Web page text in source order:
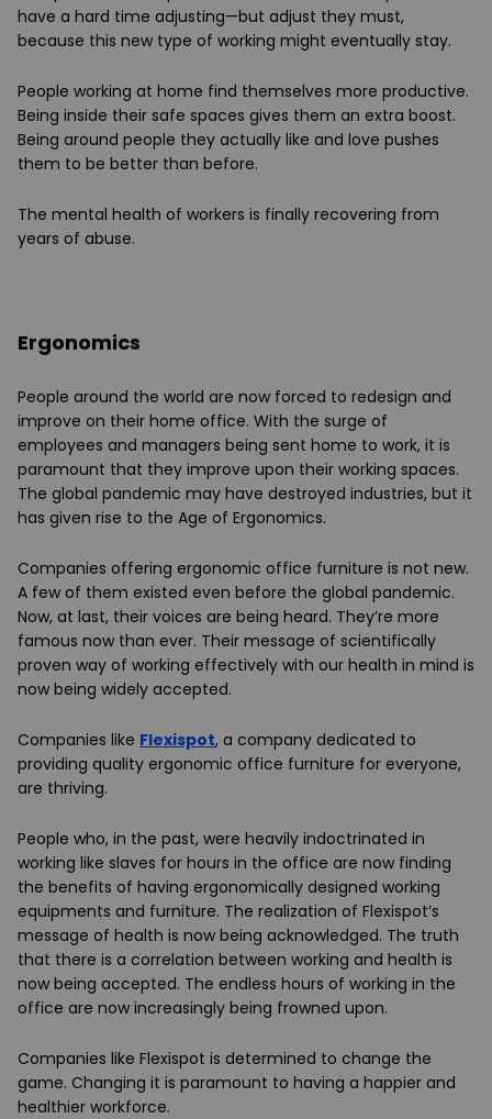
have a hard time adjusting—but adjust they must,
because this new type of working might eventually stay.
People working at home find themselves more productive.
Being inside their safe spaces gives them an extra boost.
Being around people they actually like and love pushes
them to be better than before.
The mental health of workers is finally recovering from
years of abuse.
Ergonomics
People around the world are now forced to redesign and
improve on their home office. With the surge of
employees and managers being sent home to work, it is
paramount that they improve upon their working spaces.
The global pandemic may have destroyed industries, but it
has given rise to the Age of Ergonomics.
Companies offering ergonomic office furniture is not new.
A few of them existed even before the global pandemic.
Now, at last, their voices are being heard. They’re more
famous now than ever. Their message of scientifically
proven way of working effectively with our health in mind is
now being widely accepted.
Companies like Flexispot, a company dedicated to
providing quality ergonomic office furniture for everyone,
are thriving.
People who, in the past, were heavily indoctrinated in
working like slaves for hours in the office are now finding
the benefits of having ergonomically designed working
equipments and furniture. The realization of Flexispot’s
message of health is now being acknowledged. The truth
that there is a correlation between working and health is
now being accepted. The endless hours of working in the
office are now increasingly being frowned upon.
Companies like Flexispot is determined to change the
game. Changing it is paramount to having a happier and
healthier workforce.